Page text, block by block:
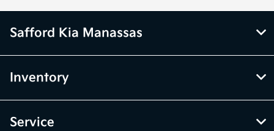
Safford Kia Manassas
Inventory
Service